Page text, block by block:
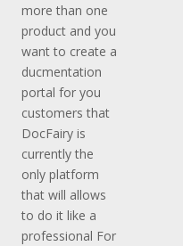
more than one
product and you
want to create a
ducmentation
portal for you
customers that
DocFairy is
currently the
only platform
that will allows
to do it like a
professional For